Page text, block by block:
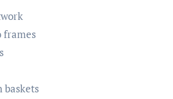
frames
baskets